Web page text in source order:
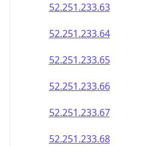
52.251.233.63
52.251.233.64
52.251.233.65
52.251.233.66
52.251.233.67
52.251.233.68